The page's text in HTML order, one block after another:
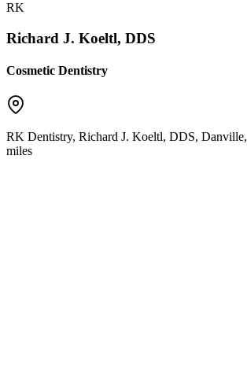
RK
Richard J. Koeltl, DDS
Cosmetic Dentistry
RK Dentistry, Richard J. Koeltl, DDS, Danville,
miles